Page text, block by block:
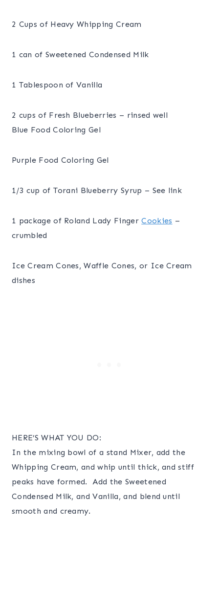
2 Cups of Heavy Whipping Cream
1 can of Sweetened Condensed Milk
1 Tablespoon of Vanilla
2 cups of Fresh Blueberries – rinsed well
Blue Food Coloring Gel
Purple Food Coloring Gel
1/3 cup of Torani Blueberry Syrup – See link
1 package of Roland Lady FingerCookies –
crumbled
Ice Cream Cones, Waffle Cones, or Ice Cream
dishes
HERE’S WHAT YOU DO:
In the mixing bowl of a stand Mixer, add the
Whipping Cream, and whip until thick, and stiff
peaks have formed. Add the Sweetened
Condensed Milk, and Vanilla, and blend until
smooth and creamy.